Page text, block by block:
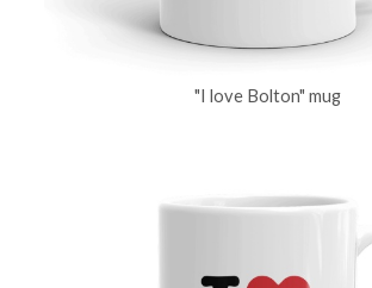
"I love Bolton" mug